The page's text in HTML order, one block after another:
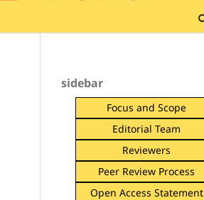
sidebar
Focus and Scope
Editorial Team
Reviewers
Peer Review Process
Open Access Statement